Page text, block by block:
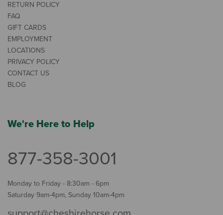
RETURN POLICY
FAQ
GIFT CARDS
EMPLOYMENT
LOCATIONS
PRIVACY POLICY
CONTACT US
BLOG
We're Here to Help
877-358-3001
Monday to Friday - 8:30am - 6pm
Saturday 9am-4pm, Sunday 10am-4pm